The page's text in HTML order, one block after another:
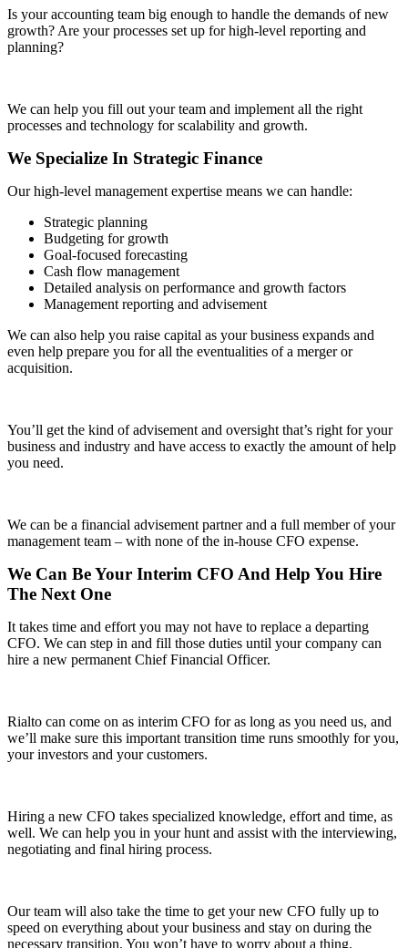
Is your accounting team big enough to handle the demands of new
growth? Are your processes set up for high-level reporting and
planning?
We can help you fill out your team and implement all the right
processes and technology for scalability and growth.
We Specialize In Strategic Finance
Our high-level management expertise means we can handle:
Strategic planning
Budgeting for growth
Goal-focused forecasting
Cash flow management
Detailed analysis on performance and growth factors
Management reporting and advisement
We can also help you raise capital as your business expands and
even help prepare you for all the eventualities of a merger or
acquisition.
You’ll get the kind of advisement and oversight that’s right for your
business and industry and have access to exactly the amount of help
you need.
We can be a financial advisement partner and a full member of your
management team – with none of the in-house CFO expense.
We Can Be Your Interim CFO And Help You Hire
The Next One
It takes time and effort you may not have to replace a departing
CFO. We can step in and fill those duties until your company can
hire a new permanent Chief Financial Officer.
Rialto can come on as interim CFO for as long as you need us, and
we’ll make sure this important transition time runs smoothly for you,
your investors and your customers.
Hiring a new CFO takes specialized knowledge, effort and time, as
well. We can help you in your hunt and assist with the interviewing,
negotiating and final hiring process.
Our team will also take the time to get your new CFO fully up to
speed on everything about your business and stay on during the
necessary transition. You won’t have to worry about a thing.